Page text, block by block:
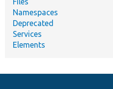
Namespaces
Deprecated
Services
Elements